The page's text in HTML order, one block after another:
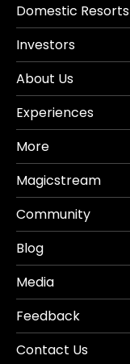
Domestic Resorts
Investors
About Us
Experiences
More
Magicstream
Community
Blog
Media
Feedback
Contact Us